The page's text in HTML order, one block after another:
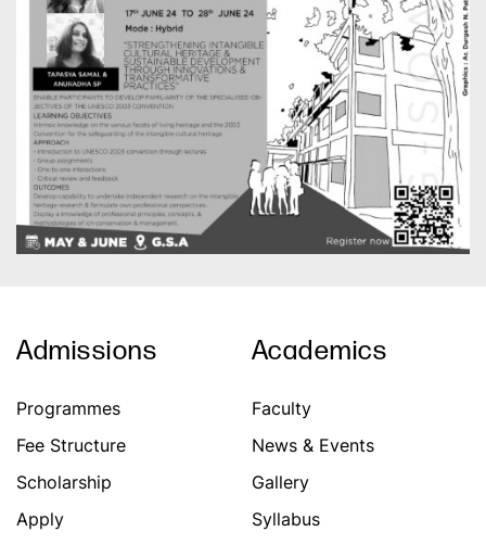
Admissions
Programmes
Fee Structure
Scholarship
Apply
Academics
Faculty
News & Events
Gallery
Syllabus